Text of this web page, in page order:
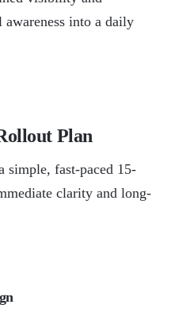
into a daily
Plan
simple, fast-paced 15-
clarity and long-